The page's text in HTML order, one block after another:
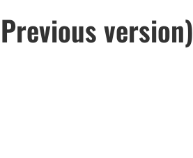
version)